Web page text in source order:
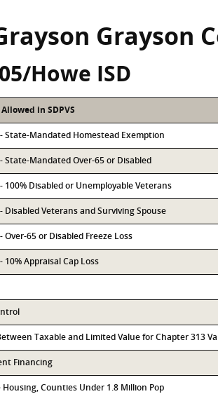
Grayson
Howe ISD
in SDPVS
State-Mandated Homestead Exemption
State-Mandated Over-65 or Disabled
100% Disabled or Unemployable Veterans
Disabled Veterans and Surviving Spouse
Over-65 or Disabled Freeze Loss
10% Appraisal Cap Loss
Taxable and Limited Value for Chapter 313
Financing
Housing, Counties Under 1.8 Million Pop